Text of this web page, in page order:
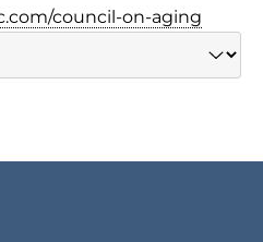
council-on-aging